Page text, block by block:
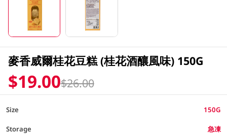
麥香威爾桂花豆糕 (桂花酒釀風味) 150G
$19.00$26.00
Size 150G
Storage 急凍